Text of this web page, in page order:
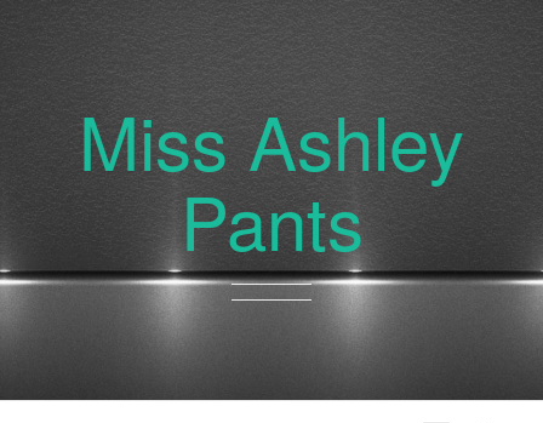
Miss Ashley
Pants